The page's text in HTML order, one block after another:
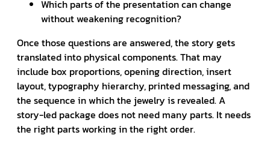
Which parts of the presentation can change
without weakening recognition?
Once those questions are answered, the story gets
translated into physical components. That may
include box proportions, opening direction, insert
layout, typography hierarchy, printed messaging, and
the sequence in which the jewelry is revealed. A
story-led package does not need many parts. It needs
the right parts working in the right order.